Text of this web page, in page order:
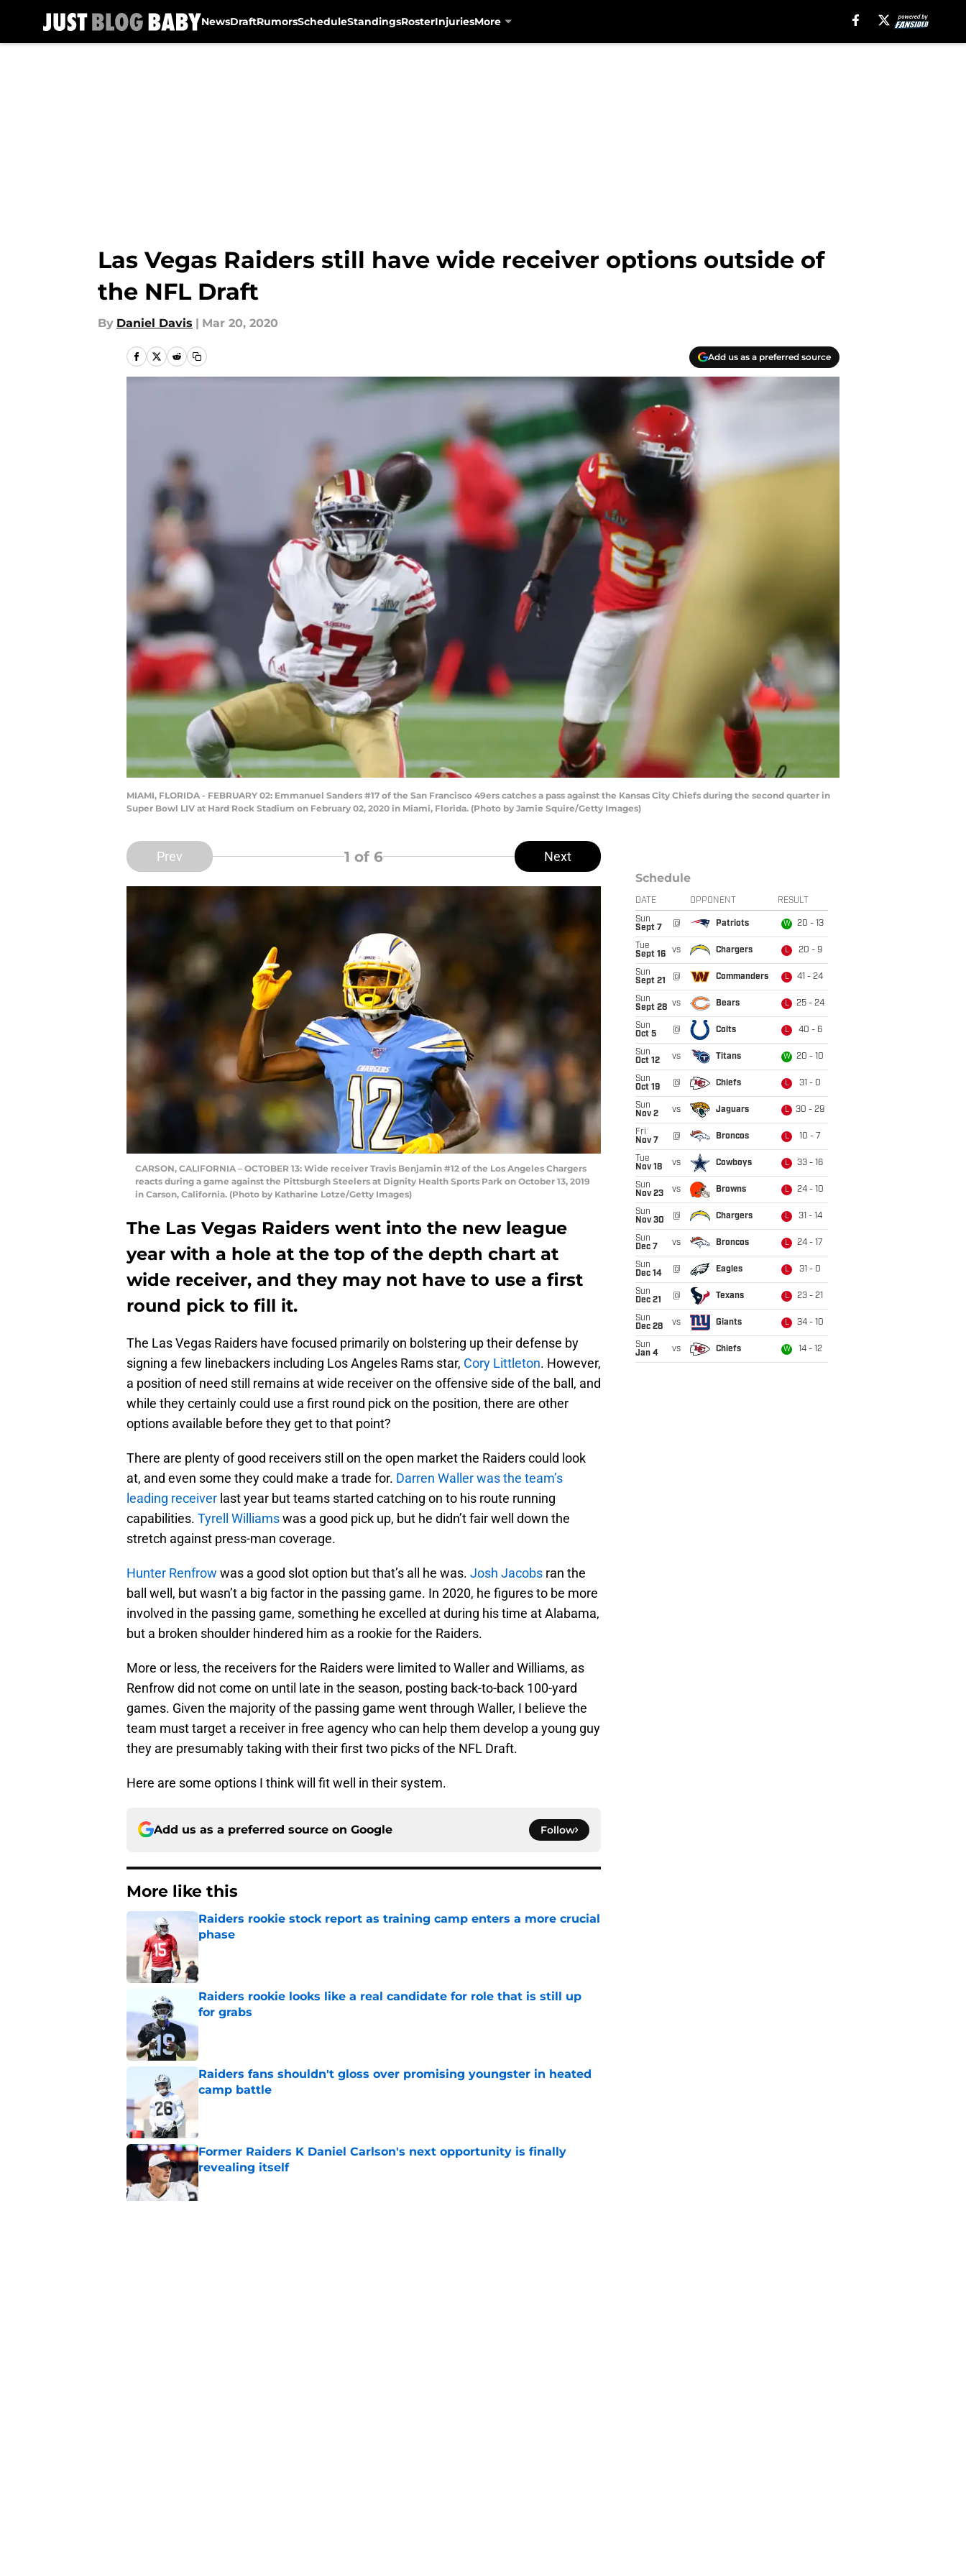
NewsDraftRumorsScheduleStandingsRosterInjuriesMore
Las Vegas Raiders still have wide receiver options outside of
the NFL Draft
By Daniel Davis | Mar 20, 2020
Add us as a preferred source
MIAMI, FLORIDA - FEBRUARY 02: Emmanuel Sanders #17 of the San Francisco 49ers catches a pass against the Kansas City Chiefs during the second quarter in
Super Bowl LIV at Hard Rock Stadium on February 02, 2020 in Miami, Florida. (Photo by Jamie Squire/Getty Images)
Prev 1 of 6 Next
CARSON, CALIFORNIA – OCTOBER 13: Wide receiver Travis Benjamin #12 of the Los Angeles Chargers
reacts during a game against the Pittsburgh Steelers at Dignity Health Sports Park on October 13, 2019
in Carson, California. (Photo by Katharine Lotze/Getty Images)
The Las Vegas Raiders went into the new league
year with a hole at the top of the depth chart at
wide receiver, and they may not have to use a first
round pick to fill it.
The Las Vegas Raiders have focused primarily on bolstering up their defense by
signing a few linebackers including Los Angeles Rams star, Cory Littleton. However,
a position of need still remains at wide receiver on the offensive side of the ball, and
while they certainly could use a first round pick on the position, there are other
options available before they get to that point?
There are plenty of good receivers still on the open market the Raiders could look
at, and even some they could make a trade for. Darren Waller was the team’s
leading receiver last year but teams started catching on to his route running
capabilities. Tyrell Williamswas a good pick up, but he didn’t fair well down the
stretch against press-man coverage.
Hunter Renfrow was a good slot option but that’s all he was. Josh Jacobs ran the
ball well, but wasn’t a big factor in the passing game. In 2020, he figures to be more
involved in the passing game, something he excelled at during his time at Alabama,
but a broken shoulder hindered him as a rookie for the Raiders.
More or less, the receivers for the Raiders were limited to Waller and Williams, as
Renfrow did not come on until late in the season, posting back-to-back 100-yard
games. Given the majority of the passing game went through Waller, I believe the
team must target a receiver in free agency who can help them develop a young guy
they are presumably taking with their first two picks of the NFL Draft.
Here are some options I think will fit well in their system.
Add us as a preferred source on Google Follow
More like this
Raiders rookie stock report as training camp enters a more crucial
phase
Raiders rookie looks like a real candidate for role that is still up
for grabs
Published by on Invalid Date
Raiders fans shouldn't gloss over promising youngster in heated
camp battle
Former Raiders K Daniel Carlson's next opportunity is finally
revealing itself
Published by on Invalid Date
Schedule
DATE OPPONENT RESULT
Sun
Sept 7
@ Patriots W 20 - 13
Tue
Sept 16
vs Chargers L 20 - 9
Sun
Sept 21
@ Commanders L 41 - 24
Sun
Sept 28 vs Bears L 25 - 24
Sun
Oct 5
@ Colts L 40 - 6
Sun
Oct 12
vs Titans W 20 - 10
Sun
Oct 19
@ Chiefs L 31 - 0
Sun
Nov 2
vs Jaguars L 30 - 29
Fri
Nov 7
@ Broncos L 10 - 7
Tue
Nov 18
vs Cowboys L 33 - 16
Sun
Nov 23
vs Browns L 24 - 10
Sun
Nov 30
@ Chargers L 31 - 14
Sun
Dec 7
vs Broncos L 24 - 17
Sun
Dec 14
@ Eagles L 31 - 0
Sun
Dec 21
@ Texans L 23 - 21
Sun
Dec 28
vs Giants L 34 - 10
Sun
Jan 4
vs Chiefs W 14 - 12